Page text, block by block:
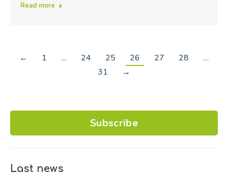
Read more
← 1 … 24 25 26 27 28
…
31
→
Subscribe
Last news